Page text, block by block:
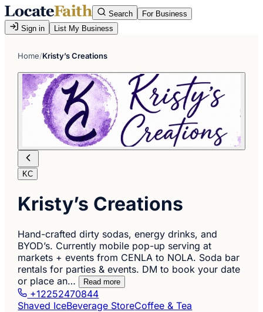
Search
For Business
Sign in
List My Business
Home/Kristy’s Creations
KC
Kristy’s Creations
Hand-crafted dirty sodas, energy drinks, and
BYOD’s. Currently mobile pop-up serving at
markets + events from CENLA to NOLA. Soda bar
rentals for parties & events. DM to book your date
or place an…
Read more
+12252470844
Shaved IceBeverage StoreCoffee & Tea